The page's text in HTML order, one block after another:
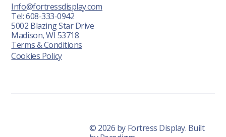
Info@fortressdisplay.com
Tel: 608-333-0942
5002 Blazing Star Drive
Madison, WI 53718
Terms & Conditions
Cookies Policy
© 2026 by Fortress Display. Built